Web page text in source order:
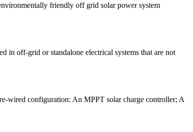
friendly off grid solar power system
in off-grid or standalone electrical systems that are not
wired configuration: An MPPT solar charge controller; A